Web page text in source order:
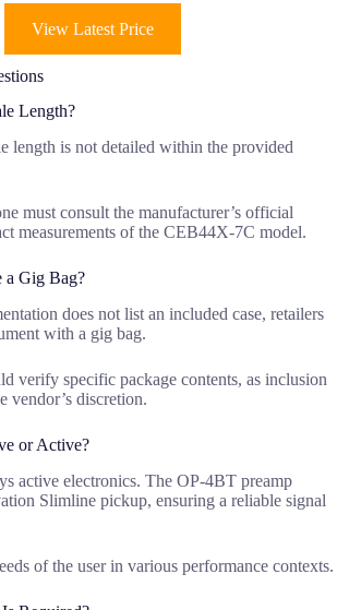
View Latest Price
Length?
length is not detailed within the provided
must consult the manufacturer’s official
measurements of the CEB44X-7C model.
a Gig Bag?
does not list an included case, retailers
with a gig bag.
verify specific package contents, as inclusion
vendor’s discretion.
or Active?
active electronics. The OP-4BT preamp
Slimline pickup, ensuring a reliable signal
of the user in various performance contexts.